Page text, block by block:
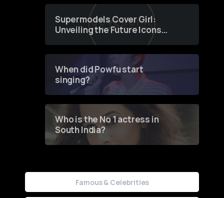
Supermodels Cover Girl:
Unveiling the Future Icons
of Fashion through a
When did Powfu start
singing?
Who is the No 1 actress in
South India?
Famous & Celebrities